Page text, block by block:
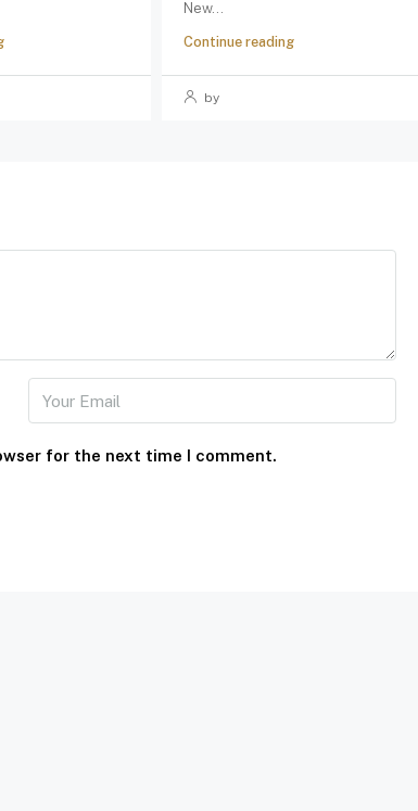
New...
Continue reading
by
for the next time I comment.